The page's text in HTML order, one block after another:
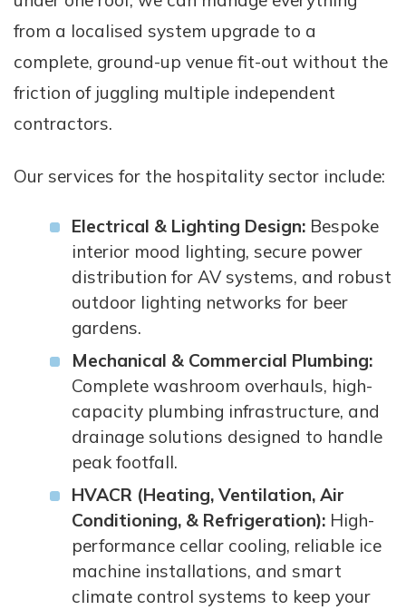
from a localised system upgrade to a
complete, ground-up venue fit-out without the
friction of juggling multiple independent
contractors.
Our services for the hospitality sector include:
Electrical & Lighting Design: Bespoke
interior mood lighting, secure power
distribution for AV systems, and robust
outdoor lighting networks for beer
gardens.
Mechanical & Commercial Plumbing:
Complete washroom overhauls, high-
capacity plumbing infrastructure, and
drainage solutions designed to handle
peak footfall.
HVACR (Heating, Ventilation, Air
Conditioning, & Refrigeration): High-
performance cellar cooling, reliable ice
machine installations, and smart
climate control systems to keep your